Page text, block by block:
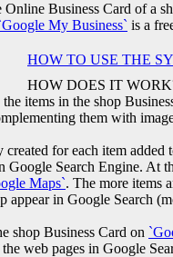
Business Card of a
My Business` is a
HOW TO USE THE
HOW DOES IT
the items in the shop
them with
created for each item
Search Engine. At
Maps`. The more items
in Google Search
shop Business Card on
web pages in Google